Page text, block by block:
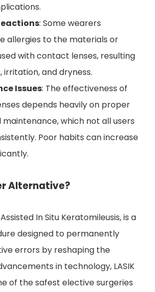
: Some wearers
allergies to the materials or
with contact lenses, resulting
irritation, and dryness.
Issues: The effectiveness of
depends heavily on proper
maintenance, which not all users
Poor habits can increase
Alternative?
In Situ Keratomileusis, is a
designed to permanently
errors by reshaping the
in technology, LASIK
of the safest elective surgeries